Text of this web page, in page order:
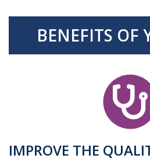
BENEFITS OF
IMPROVE THE